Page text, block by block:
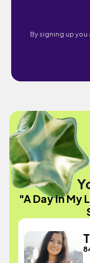
By signing up you
"A Day in My